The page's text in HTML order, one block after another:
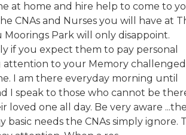
at home and hire help to come to
CNAs and Nurses you will have at
Moorings Park will only disappoint.
if you expect them to pay personal
attention to your Memory challenged
I am there everyday morning until
I speak to those who cannot be
loved one all day. Be very aware
basic needs the CNAs simply ignore.